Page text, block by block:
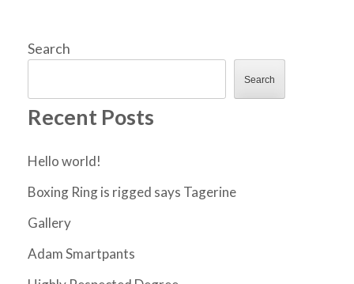
Search
Search
Recent Posts
Hello world!
Boxing Ring is rigged says Tagerine
Gallery
Adam Smartpants